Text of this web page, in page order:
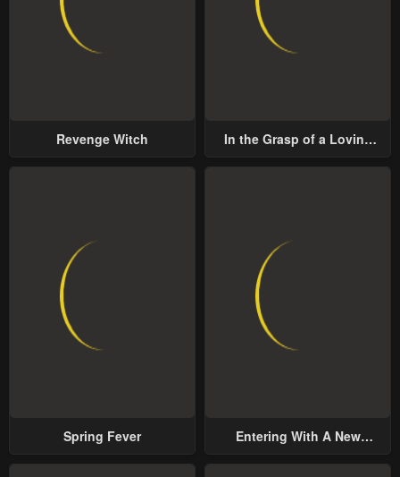
Revenge Witch
In the Grasp of a Loving
Spring Fever
Entering With A New